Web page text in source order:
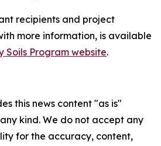
recipients and project
more information, is available
Soils Program website.
this news content "as is"
kind. We do not accept any
for the accuracy, content,